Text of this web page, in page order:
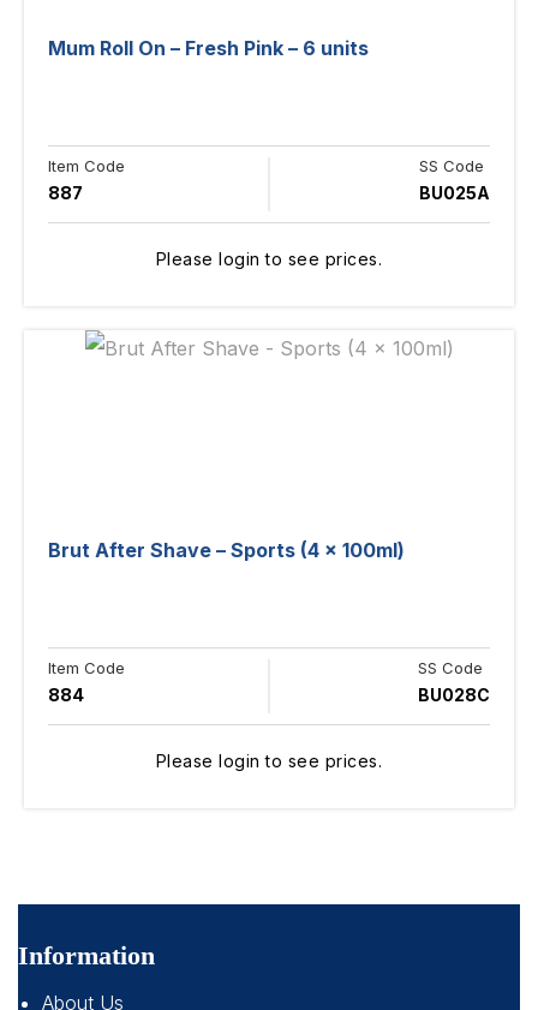
Mum Roll On – Fresh Pink – 6 units
Item Code
887
SS Code
BU025A
Please login to see prices.
Brut After Shave – Sports (4 x 100ml)
Item Code
884
SS Code
BU028C
Please login to see prices.
Information
About Us